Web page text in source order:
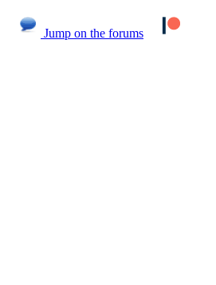
Jump on the forums